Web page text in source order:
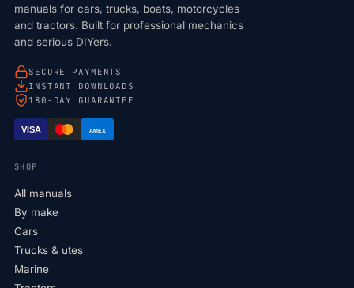
manuals for cars, trucks, boats, motorcycles
and tractors. Built for professional mechanics
and serious DIYers.
SECURE PAYMENTS
INSTANT DOWNLOADS
180-DAY GUARANTEE
VISA AMEX
SHOP
All manuals
By make
Cars
Trucks & utes
Marine